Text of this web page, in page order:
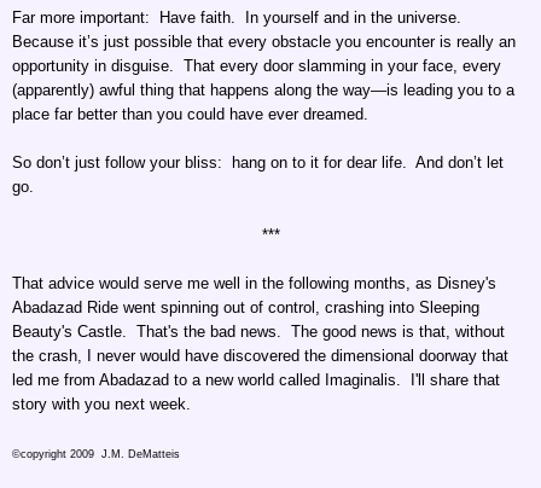
Far more important: Have faith. In yourself and in the universe.
Because it’s just possible that every obstacle you encounter is really an
opportunity in disguise. That every door slamming in your face, every
(apparently) awful thing that happens along the way—is leading you to a
place far better than you could have ever dreamed.
So don’t just follow your bliss: hang on to it for dear life. And don’t let
go.
***
That advice would serve me well in the following months, as Disney's
Abadazad Ride went spinning out of control, crashing into Sleeping
Beauty's Castle. That's the bad news. The good news is that, without
the crash, I never would have discovered the dimensional doorway that
led me from Abadazad to a new world called Imaginalis. I'll share that
story with you next week.
©copyright 2009 J.M. DeMatteis